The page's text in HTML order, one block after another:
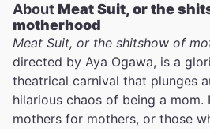
AboutMeat Suit, or the
motherhood
Meat Suit, or the shitshow of
directed by Aya Ogawa, is a
theatrical carnival that plunges
hilarious chaos of being a mom.
mothers for mothers, or those